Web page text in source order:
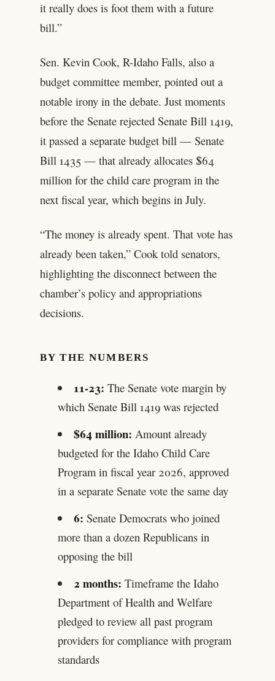
it really does is foot them with a future
bill.”
Sen. Kevin Cook, R-Idaho Falls, also a
budget committee member, pointed out a
notable irony in the debate. Just moments
before the Senate rejected Senate Bill 1419,
it passed a separate budget bill — Senate
Bill 1435 — that already allocates $64
million for the child care program in the
next fiscal year, which begins in July.
“The money is already spent. That vote has
already been taken,” Cook told senators,
highlighting the disconnect between the
chamber’s policy and appropriations
decisions.
BY THE NUMBERS
11-23: The Senate vote margin by
which Senate Bill 1419 was rejected
$64 million: Amount already
budgeted for the Idaho Child Care
Program in fiscal year 2026, approved
in a separate Senate vote the same day
6: Senate Democrats who joined
more than a dozen Republicans in
opposing the bill
2 months: Timeframe the Idaho
Department of Health and Welfare
pledged to review all past program
providers for compliance with program
standards